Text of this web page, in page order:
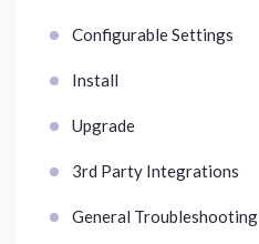
Configurable Settings
Install
Upgrade
3rd Party Integrations
General Troubleshooting